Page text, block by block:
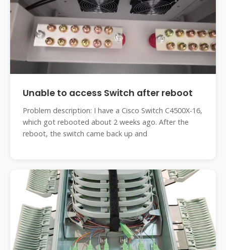
Unable to access Switch after reboot
Problem description: I have a Cisco Switch C4500X-16,
which got rebooted about 2 weeks ago. After the
reboot, the switch came back up and